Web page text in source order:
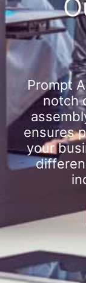
Prompt
notch
ensures
your